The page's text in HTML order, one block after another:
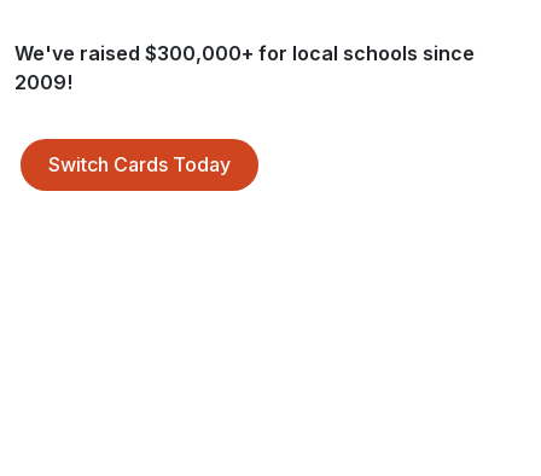
We've raised $300,000+ for local schools since
2009!
Switch Cards Today